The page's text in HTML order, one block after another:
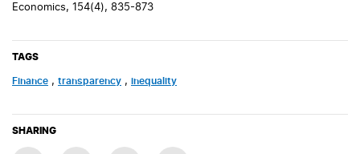
Economics, 154(4), 835-873
TAGS
finance , transparency , inequality
SHARING